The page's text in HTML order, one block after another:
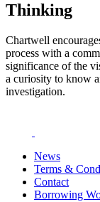
Thinking
Chartwell
process with a
significance of the
a curiosity to know
investigation.
News
Terms &
Contact
Borrowing